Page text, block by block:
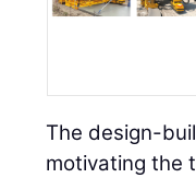
The design-
motivating the